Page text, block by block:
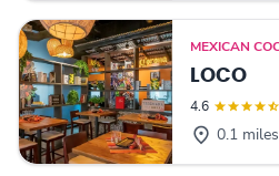
MEXICAN
LOCO
4.6
0.1 miles